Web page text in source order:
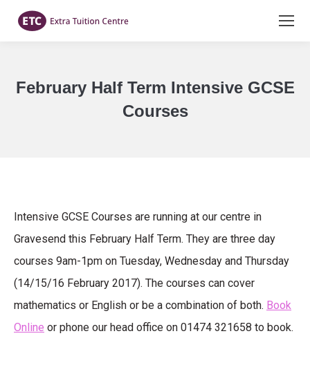
February Half Term Intensive GCSE
Courses
Intensive GCSE Courses are running at our centre in
Gravesend this February Half Term. They are three day
courses 9am-1pm on Tuesday, Wednesday and Thursday
(14/15/16 February 2017). The courses can cover
mathematics or English or be a combination of both. Book
Online or phone our head office on 01474 321658 to book.